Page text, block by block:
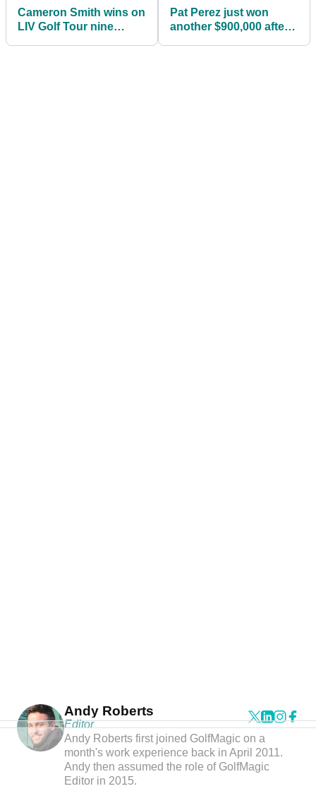
Cameron Smith wins on
LIV Golf Tour nine
Pat Perez just won
another $900,000 after
Andy Roberts
Editor
Andy Roberts first joined GolfMagic on a
month's work experience back in April 2011.
Andy then assumed the role of GolfMagic
Editor in 2015.